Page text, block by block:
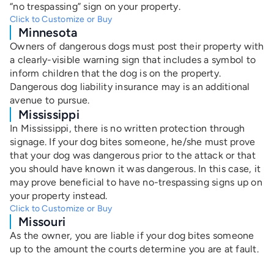
“no trespassing” sign on your property.
Click to Customize or Buy
Minnesota
Owners of dangerous dogs must post their property with
a clearly-visible warning sign that includes a symbol to
inform children that the dog is on the property.
Dangerous dog liability insurance may is an additional
avenue to pursue.
Mississippi
In Mississippi, there is no written protection through
signage. If your dog bites someone, he/she must prove
that your dog was dangerous prior to the attack or that
you should have known it was dangerous. In this case, it
may prove beneficial to have no-trespassing signs up on
your property instead.
Click to Customize or Buy
Missouri
As the owner, you are liable if your dog bites someone
up to the amount the courts determine you are at fault.